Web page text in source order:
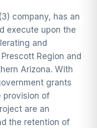
company, has an
execute upon the
and
Region and
Arizona. With
grants
provision of
are an
the retention of